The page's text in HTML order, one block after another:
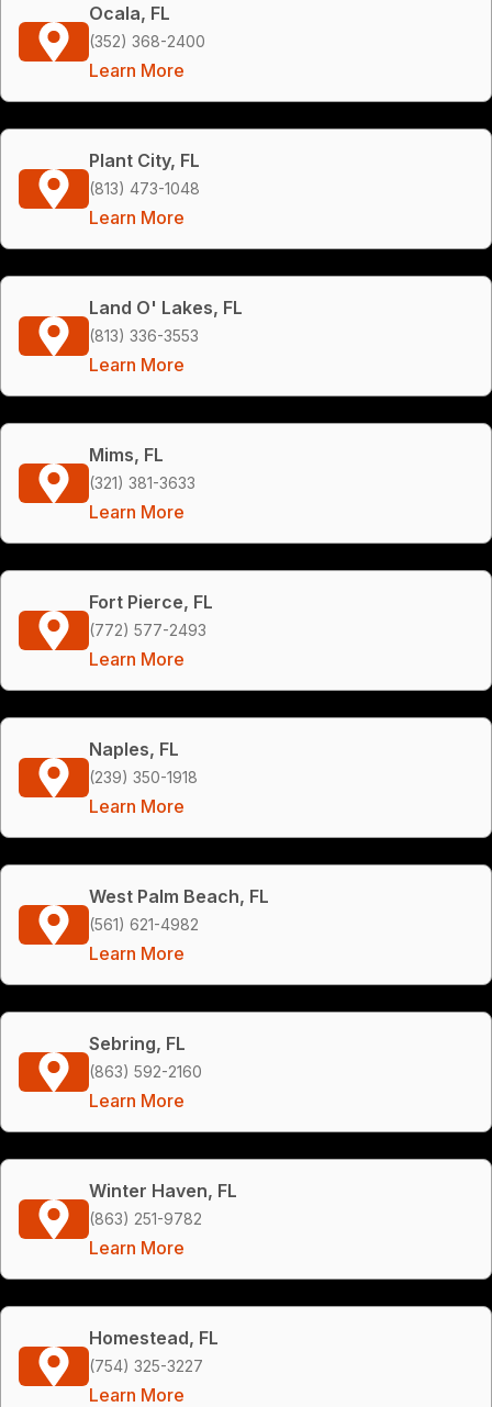
Ocala, FL
(352) 368-2400
Learn More
Plant City, FL
(813) 473-1048
Learn More
Land O' Lakes, FL
(813) 336-3553
Learn More
Mims, FL
(321) 381-3633
Learn More
Fort Pierce, FL
(772) 577-2493
Learn More
Naples, FL
(239) 350-1918
Learn More
West Palm Beach, FL
(561) 621-4982
Learn More
Sebring, FL
(863) 592-2160
Learn More
Winter Haven, FL
(863) 251-9782
Learn More
Homestead, FL
(754) 325-3227
Learn More